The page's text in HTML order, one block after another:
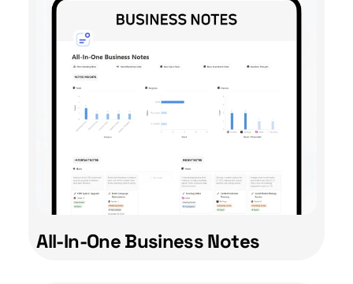
All-In-One Business Notes